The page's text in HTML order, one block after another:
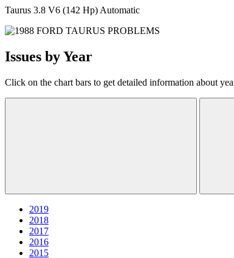
Taurus 3.8 V6 (142 Hp) Automatic
Issues by Year
Click on the chart bars to get detailed information about
2019
2018
2017
2016
2015